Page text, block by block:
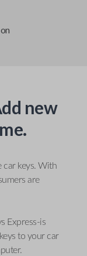
new
car keys. With
are
Express-is
to your car